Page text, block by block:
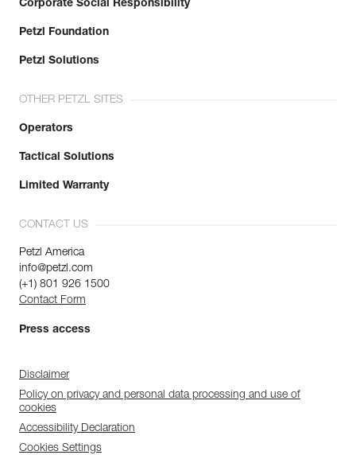
Corporate Social Responsibility
Petzl Foundation
Petzl Solutions
OTHER PETZL SITES
Operators
Tactical Solutions
Limited Warranty
CONTACT US
Petzl America
info@petzl.com
(+1) 801 926 1500
Contact Form
Press access
Disclaimer
Policy on privacy and personal data processing and use of
cookies
Accessibility Declaration
Cookies Settings